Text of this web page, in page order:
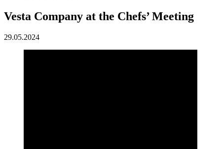
Vesta Company at the Chefs’ Meeting
29.05.2024